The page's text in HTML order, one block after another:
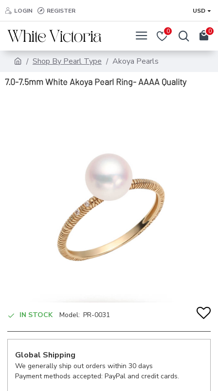
LOGIN REGISTER USD
0 0
Shop By Pearl Type
Akoya Pearls
7.0-7.5mm White Akoya Pearl Ring- AAAA Quality
IN STOCK Model: PR-0031
Global Shipping
We generally ship out orders within 30 days
Payment methods accepted: PayPal and credit cards.